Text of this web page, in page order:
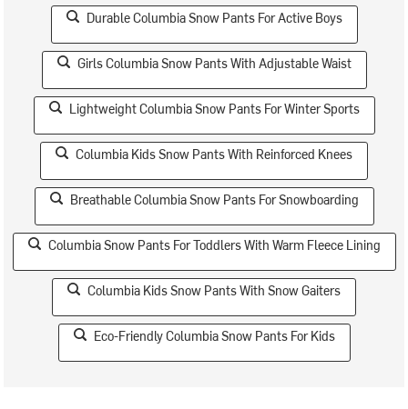
Durable Columbia Snow Pants For Active Boys
Girls Columbia Snow Pants With Adjustable Waist
Lightweight Columbia Snow Pants For Winter Sports
Columbia Kids Snow Pants With Reinforced Knees
Breathable Columbia Snow Pants For Snowboarding
Columbia Snow Pants For Toddlers With Warm Fleece Lining
Columbia Kids Snow Pants With Snow Gaiters
Eco-Friendly Columbia Snow Pants For Kids